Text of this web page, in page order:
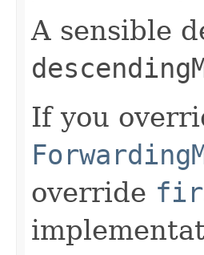
A sensible
If you
override